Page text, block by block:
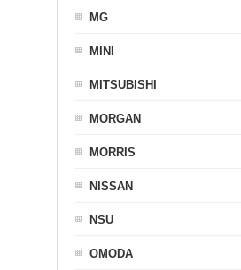
MG
MINI
MITSUBISHI
MORGAN
MORRIS
NISSAN
NSU
OMODA